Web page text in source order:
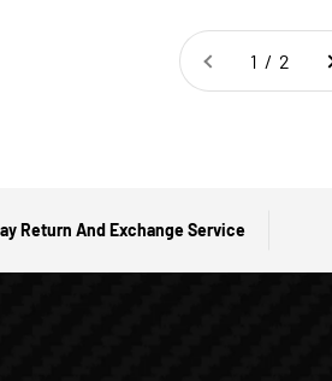
1 / 2
Return And Exchange Service